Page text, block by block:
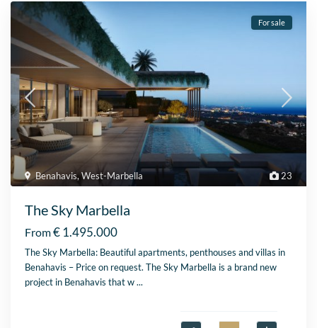
23
Benahavis,West-Marbella
For sale
The Sky Marbella
From€ 1.495.000
The Sky Marbella: Beautiful apartments, penthouses and villas in
Benahavis – Price on request. The Sky Marbella is a brand new
project in Benahavis that w...